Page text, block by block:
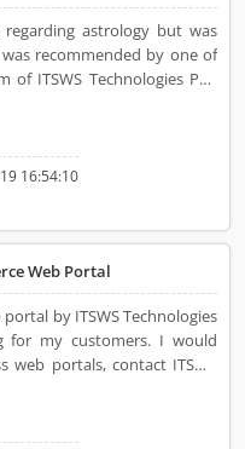
astrology but was
recommended by one of
ITSWS Technologies Pvt.
surely changed my start-up
growth was approaching a
This team assisted me
16:54:10
Web Portal
by ITSWS Technologies
for my customers. I would
portals, contact ITSWS